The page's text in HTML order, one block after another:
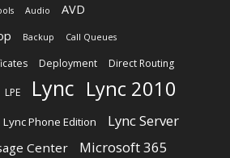
Audio
AVD
Backup Call Queues
Deployment Direct Routing
LPE Lync Lync 2010
Lync Phone Edition Lync Server
Center Microsoft 365